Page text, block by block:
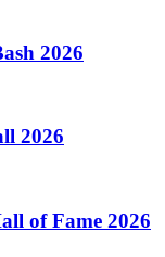
2026
2026
of Fame 2026